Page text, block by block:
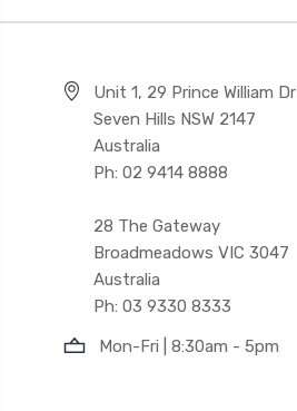
Unit 1, 29 Prince William Dr
Seven Hills NSW 2147
Australia
Ph: 02 9414 8888
28 The Gateway
Broadmeadows VIC 3047
Australia
Ph: 03 9330 8333
Mon-Fri | 8:30am - 5pm